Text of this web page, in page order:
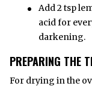
Add 2 tsp
acid for
darkening.
PREPARING THE
For drying in the